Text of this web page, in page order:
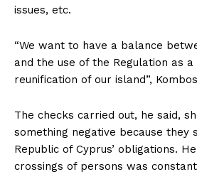
issues, etc.
“We want to have a balance
and the use of the Regulation as
reunification of our island”,
The checks carried out, he said,
something negative because they
Republic of Cyprus’ obligations.
crossings of persons was